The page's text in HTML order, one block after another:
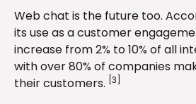
Web chat is the future too.
its use as a customer
increase from 2% to 10% of all
with over 80% of companies
their customers. [3]